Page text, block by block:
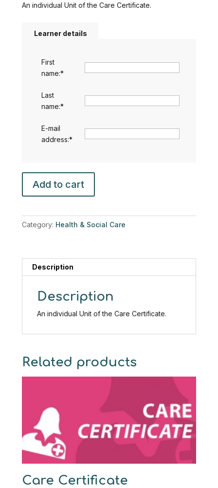
An individual Unit of the Care Certificate.
Learner details
First
name:*
Last
name:*
E-mail
address:*
Certificate-
Nutrition
Add to cart
Category: Health & Social Care
Description
Description
An individual Unit of the Care Certificate.
Related products
Care Certificate